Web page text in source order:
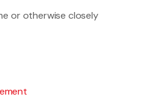
or otherwise closely